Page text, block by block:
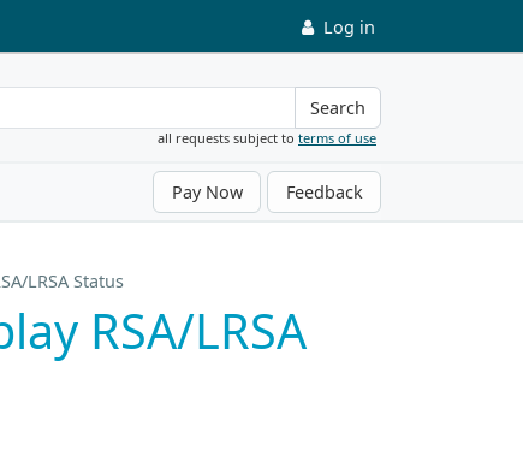
Log in
Search
all requests subject to terms of use
Pay Now Feedback
LRSA Status
RSA/LRSA